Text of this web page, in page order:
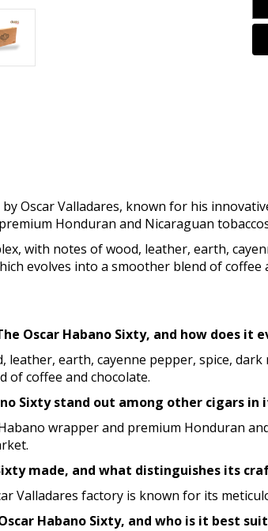
Oscar Valladares, known for his
Honduran and Nicaraguan
with notes of wood, leather, earth,
evolves into a smoother blend of
Oscar Habano Sixty, and how does
leather, earth, cayenne pepper, spice,
of coffee and chocolate.
Sixty stand out among other cigars in
wrapper and premium Honduran
made, and what distinguishes its
Valladares factory is known for its
Habano Sixty, and who is it best